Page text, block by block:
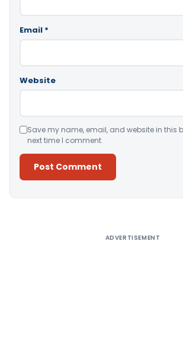
Email *
Website
Save my name, email, and website in this
next time I comment.
ADVERTISEMENT